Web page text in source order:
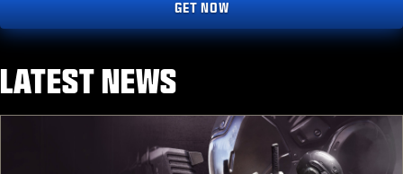
GET NOW
LATEST NEWS